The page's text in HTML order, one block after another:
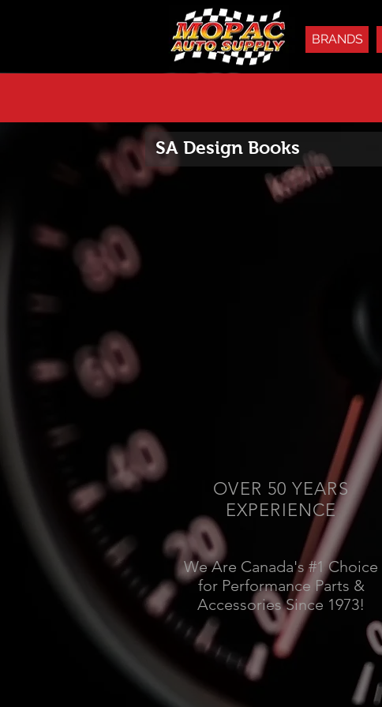
BRANDS
SA Design Books
OVER 50 YEARS
EXPERIENCE
We Are Canada's #1 Choice
for Performance Parts &
Accessories Since 1973!